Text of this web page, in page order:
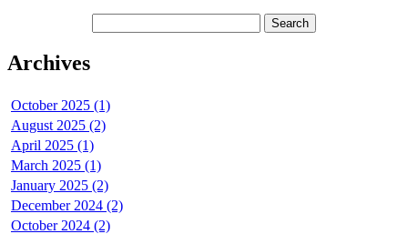
Archives
October 2025 (1)
August 2025 (2)
April 2025 (1)
March 2025 (1)
January 2025 (2)
December 2024 (2)
October 2024 (2)